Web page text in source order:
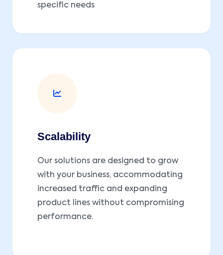
specific needs
Scalability
Our solutions are designed to grow
with your business, accommodating
increased traffic and expanding
product lines without compromising
performance.